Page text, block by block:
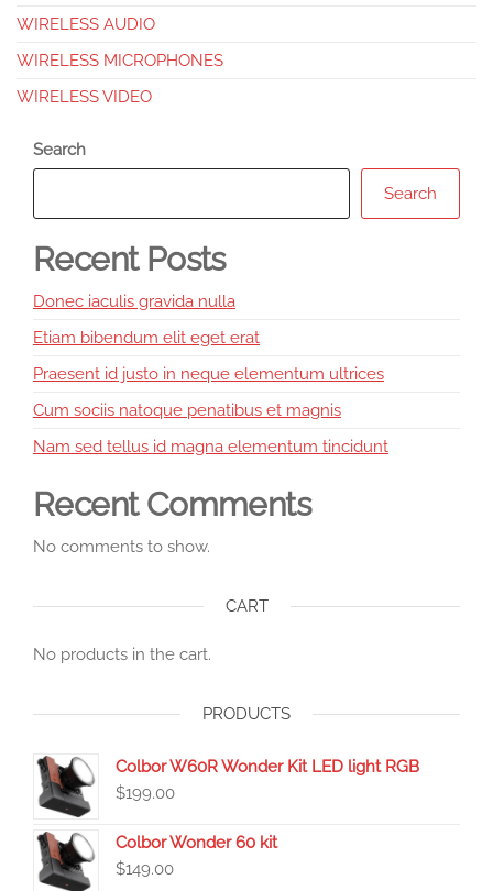
WIRELESS AUDIO
WIRELESS MICROPHONES
WIRELESS VIDEO
Search
Search
Recent Posts
Donec iaculis gravida nulla
Etiam bibendum elit eget erat
Praesent id justo in neque elementum ultrices
Cum sociis natoque penatibus et magnis
Nam sed tellus id magna elementum tincidunt
Recent Comments
No comments to show.
CART
No products in the cart.
PRODUCTS
Colbor W60R Wonder Kit LED light RGB
$199.00
Colbor Wonder 60 kit
$149.00